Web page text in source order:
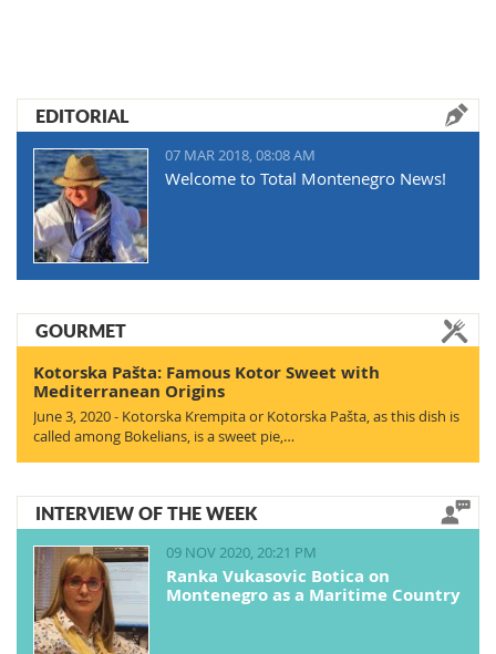
EDITORIAL
07 MAR 2018, 08:08 AM
Welcome to Total Montenegro News!
GOURMET
Kotorska Pašta: Famous Kotor Sweet with
Mediterranean Origins
June 3, 2020 - Kotorska Krempita or Kotorska Pašta, as this dish is
called among Bokelians, is a sweet pie,…
INTERVIEW OF THE WEEK
09 NOV 2020, 20:21 PM
Ranka Vukasovic Botica on
Montenegro as a Maritime Country